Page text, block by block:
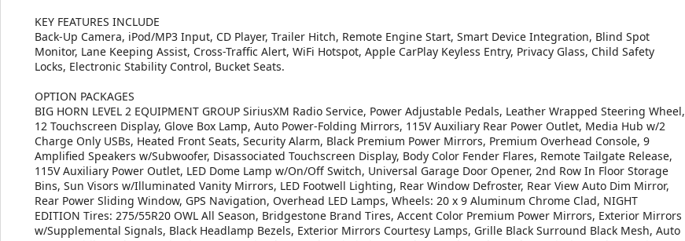
KEY FEATURES INCLUDE
Back-Up Camera, iPod/MP3 Input, CD Player, Trailer Hitch, Remote Engine Start, Smart Device Integration, Blind Spot
Monitor, Lane Keeping Assist, Cross-Traffic Alert, WiFi Hotspot, Apple CarPlay Keyless Entry, Privacy Glass, Child Safety
Locks, Electronic Stability Control, Bucket Seats.
OPTION PACKAGES
BIG HORN LEVEL 2 EQUIPMENT GROUP SiriusXM Radio Service, Power Adjustable Pedals, Leather Wrapped Steering Wheel,
12 Touchscreen Display, Glove Box Lamp, Auto Power-Folding Mirrors, 115V Auxiliary Rear Power Outlet, Media Hub w/2
Charge Only USBs, Heated Front Seats, Security Alarm, Black Premium Power Mirrors, Premium Overhead Console, 9
Amplified Speakers w/Subwoofer, Disassociated Touchscreen Display, Body Color Fender Flares, Remote Tailgate Release,
115V Auxiliary Power Outlet, LED Dome Lamp w/On/Off Switch, Universal Garage Door Opener, 2nd Row In Floor Storage
Bins, Sun Visors w/Illuminated Vanity Mirrors, LED Footwell Lighting, Rear Window Defroster, Rear View Auto Dim Mirror,
Rear Power Sliding Window, GPS Navigation, Overhead LED Lamps, Wheels: 20 x 9 Aluminum Chrome Clad, NIGHT
EDITION Tires: 275/55R20 OWL All Season, Bridgestone Brand Tires, Accent Color Premium Power Mirrors, Exterior Mirrors
w/Supplemental Signals, Black Headlamp Bezels, Exterior Mirrors Courtesy Lamps, Grille Black Surround Black Mesh, Auto